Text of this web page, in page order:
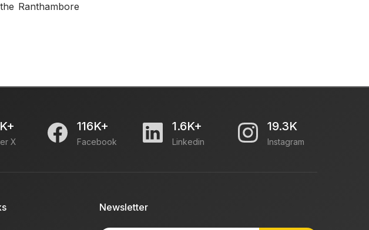
Ranthambore
X
116K+
Facebook
1.6K+
Linkedin
19.3K
Instagram
Newsletter